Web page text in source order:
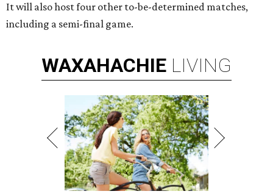
It will also host four other to-be-determined matches,
including a semi-final game.
WAXAHACHIE LIVING